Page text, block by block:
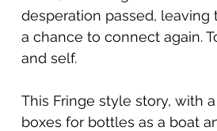
desperation passed,
a chance to connect again.
and self.
This Fringe style story, with
boxes for bottles as a boat